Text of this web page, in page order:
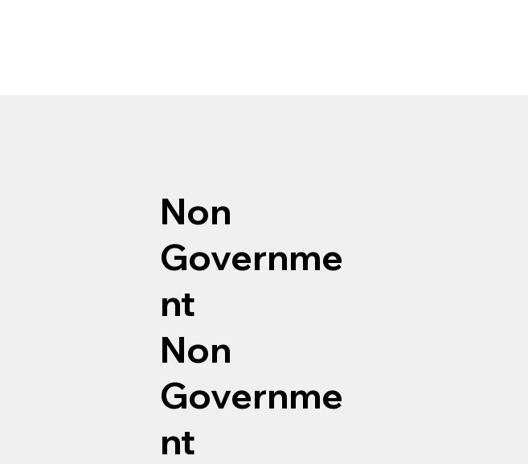
Non
Governme
nt
Non
Governme
nt